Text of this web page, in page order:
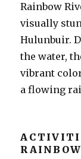
Rainbow
visually
Hulunbuir.
the water,
vibrant
a flowing